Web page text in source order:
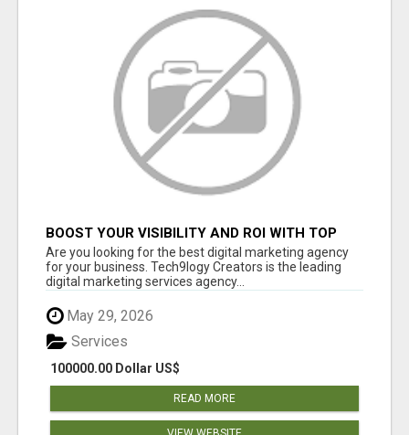
BOOST YOUR VISIBILITY AND ROI WITH TOP
DIGITAL MARKETING AGENCY IN INDIA-
TECH9LOGY CREATORS
Are you looking for the best digital marketing agency
for your business. Tech9logy Creators is the leading
digital marketing services agency...
May 29, 2026
100000.00 Dollar US$
Services
READ MORE